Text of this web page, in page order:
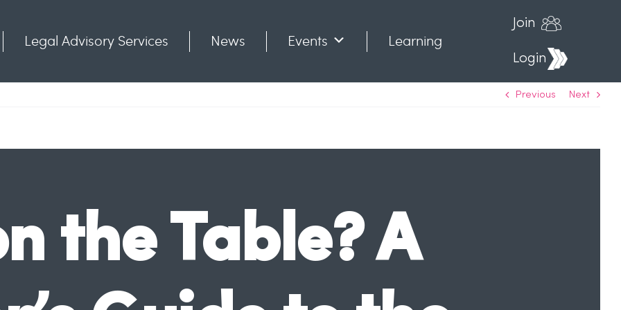
Legal Advisory Services News Events
Learning
Join
Login
Previous Next
the Table? A